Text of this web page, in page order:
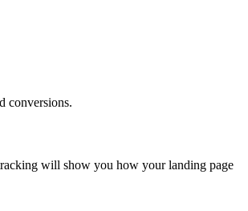
conversions.
will show you how your landing page